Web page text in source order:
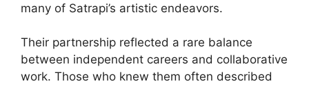
many of Satrapi’s artistic endeavors.
Their partnership reflected a rare balance
between independent careers and collaborative
work. Those who knew them often described